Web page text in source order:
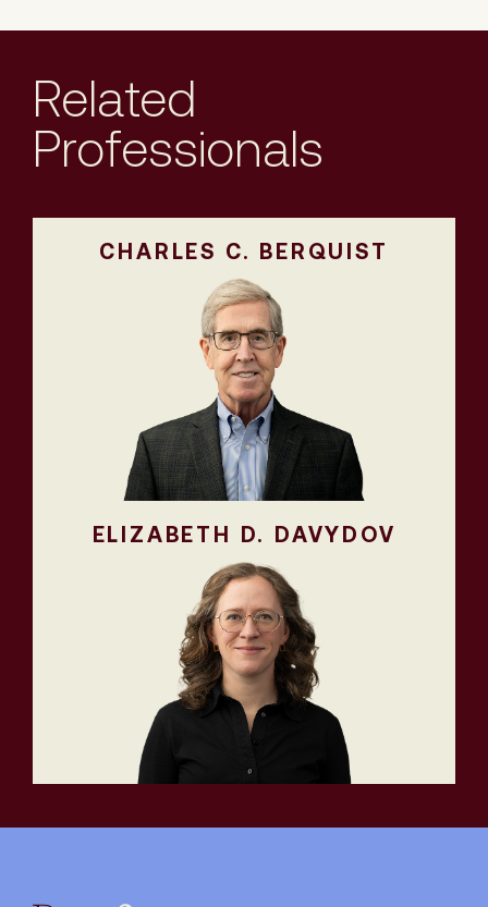
Related
Professionals
CHARLES C. BERQUIST
ELIZABETH D. DAVYDOV